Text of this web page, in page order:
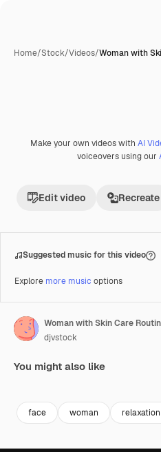
Home/Stock/Videos/Woman with
Premium
Make your own videos with AI
voiceovers using our
Edit video Recreate
Suggested music for this video
Explore more music options
Woman with Skin Care
djvstock
You might also like
face woman relaxation